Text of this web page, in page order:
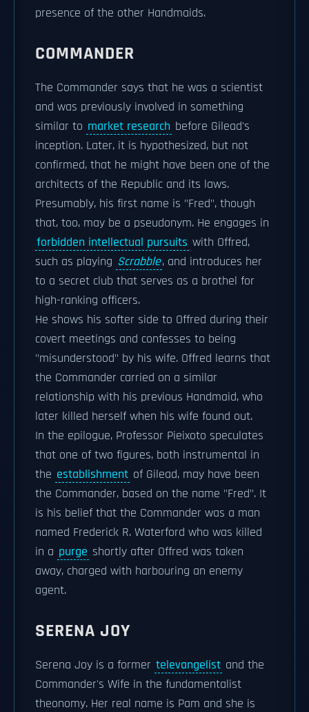
presence of the other Handmaids.
COMMANDER
The Commander says that he was a scientist
and was previously involved in something
similar to market research before Gilead's
inception. Later, it is hypothesized, but not
confirmed, that he might have been one of the
architects of the Republic and its laws.
Presumably, his first name is "Fred", though
that, too, may be a pseudonym. He engages in
forbidden intellectual pursuits with Offred,
such as playing Scrabble, and introduces her
to a secret club that serves as a brothel for
high-ranking officers.
He shows his softer side to Offred during their
covert meetings and confesses to being
"misunderstood" by his wife. Offred learns that
the Commander carried on a similar
relationship with his previous Handmaid, who
later killed herself when his wife found out.
In the epilogue, Professor Pieixoto speculates
that one of two figures, both instrumental in
the establishment of Gilead, may have been
the Commander, based on the name "Fred". It
is his belief that the Commander was a man
named Frederick R. Waterford who was killed
in a purge shortly after Offred was taken
away, charged with harbouring an enemy
agent.
SERENA JOY
Serena Joy is a former televangelist and the
Commander's Wife in the fundamentalist
theonomy. Her real name is Pam and she is